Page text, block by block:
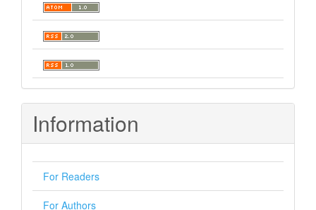
Information
For Readers
For Authors